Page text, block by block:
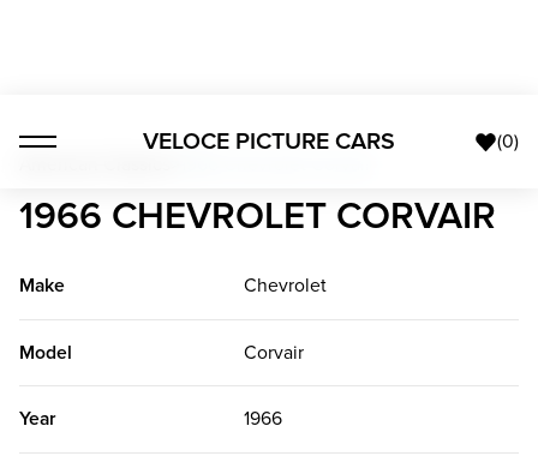
VELOCE PICTURE CARS (0)
1966 CHEVROLET CORVAIR
Make Chevrolet
Model Corvair
Year 1966